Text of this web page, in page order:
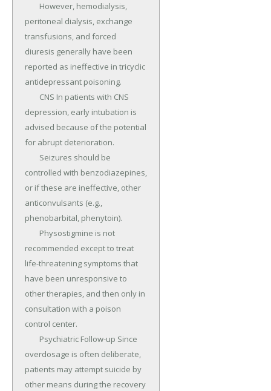
peritoneal dialysis, exchange
transfusions, and forced
diuresis generally have been
reported as ineffective in tricyclic
antidepressant poisoning.
depression, early intubation is
advised because of the potential
for abrupt deterioration.
controlled with benzodiazepines,
or if these are ineffective, other
anticonvulsants (e.g.,
phenobarbital, phenytoin).
recommended except to treat
life-threatening symptoms that
have been unresponsive to
other therapies, and then only in
consultation with a poison
control center.
overdosage is often deliberate,
patients may attempt suicide by
other means during the recovery